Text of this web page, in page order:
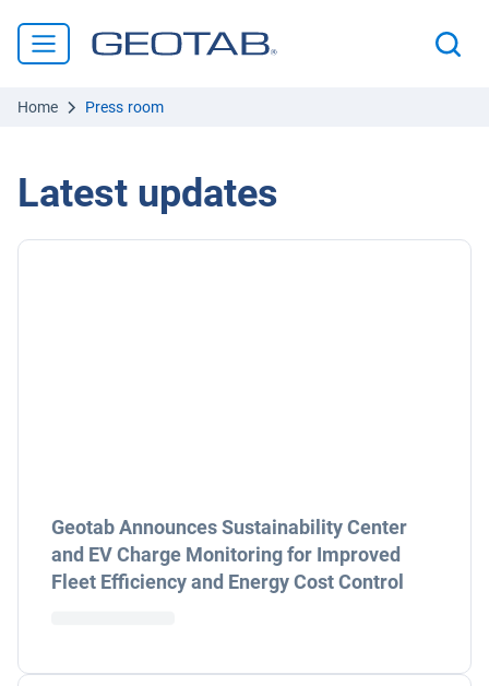
Home Press room
Latest updates
Geotab Announces Sustainability Center
and EV Charge Monitoring for Improved
Fleet Efficiency and Energy Cost Control